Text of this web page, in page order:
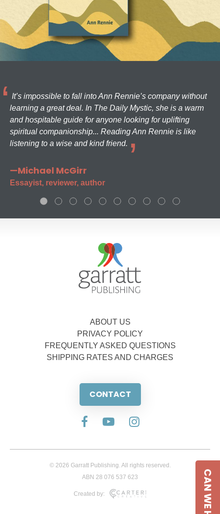
It’s impossible to fall into Ann Rennie’s company without
learning a great deal. In The Daily Mystic, she is a warm
and hospitable guide for anyone looking for uplifting
spiritual companionship... Reading Ann Rennie is like
listening to a wise and kind friend.
—Michael McGirr
Essayist, reviewer, author
ABOUT US
PRIVACY POLICY
FREQUENTLY ASKED QUESTIONS
SHIPPING RATES AND CHARGES
CONTACT
© 2026 Garratt Publishing. All rights reserved.
ABN 28 076 537 623
Created by: CAN WE HELP